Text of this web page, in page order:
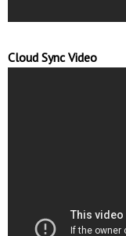
Cloud Sync Video